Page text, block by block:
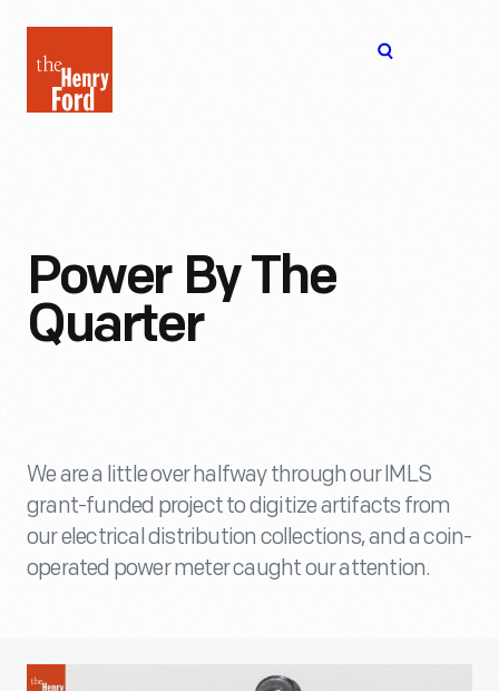
Henry
Ford
Power By The
Quarter
We are a little over halfway through our IMLS
grant-funded project to digitize artifacts from
our electrical distribution collections, and a coin-
operated power meter caught our attention.